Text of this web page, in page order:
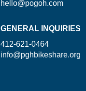
hello@pogoh.com
GENERAL INQUIRIES
412-621-0464
info@pghbikeshare.org